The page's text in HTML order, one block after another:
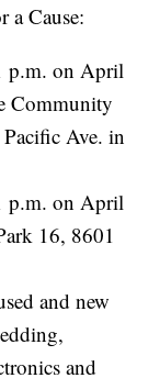
a Cause:
p.m. on April
Community
Ave. in
p.m. on April
16, 8601
and new
and